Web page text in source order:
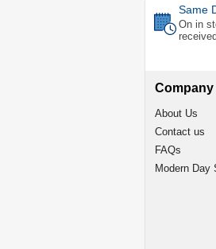
Same
On in
About Us
Contact us
FAQs
Modern Day